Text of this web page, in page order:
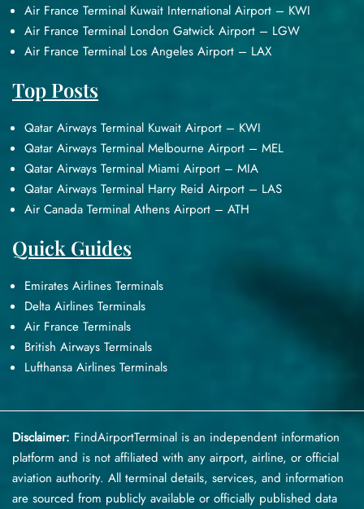
Air France Terminal Kuwait International Airport – KWI
Air France Terminal London Gatwick Airport – LGW
Air France Terminal Los Angeles Airport – LAX
Top Posts
Qatar Airways Terminal Kuwait Airport – KWI
Qatar Airways Terminal Melbourne Airport – MEL
Qatar Airways Terminal Miami Airport – MIA
Qatar Airways Terminal Harry Reid Airport – LAS
Air Canada Terminal Athens Airport – ATH
Quick Guides
Emirates Airlines Terminals
Delta Airlines Terminals
Air France Terminals
British Airways Terminals
Lufthansa Airlines Terminals
Disclaimer: FindAirportTerminal is an independent information
platform and is not affiliated with any airport, airline, or official
aviation authority. All terminal details, services, and information
are sourced from publicly available or officially published data